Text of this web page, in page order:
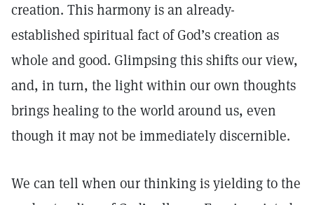
creation. This harmony is an already-
established spiritual fact of God’s creation as
whole and good. Glimpsing this shifts our view,
and, in turn, the light within our own thoughts
brings healing to the world around us, even
though it may not be immediately discernible.
We can tell when our thinking is yielding to the